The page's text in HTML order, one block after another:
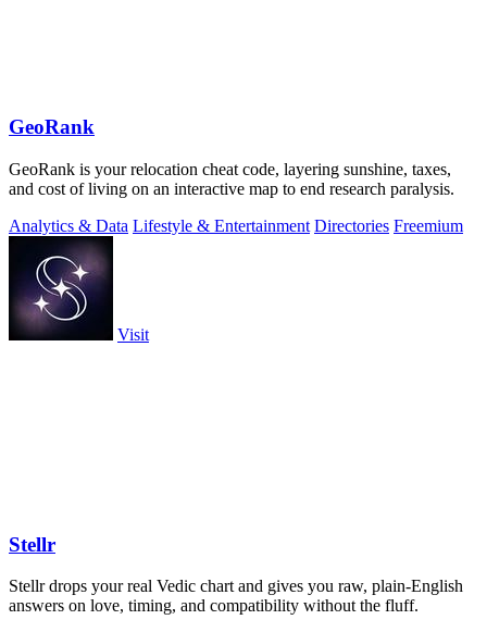
GeoRank
GeoRank is your relocation cheat code, layering sunshine, taxes,
and cost of living on an interactive map to end research paralysis.
Analytics & Data Lifestyle & Entertainment Directories Freemium
Visit
Stellr
Stellr drops your real Vedic chart and gives you raw, plain-English
answers on love, timing, and compatibility without the fluff.